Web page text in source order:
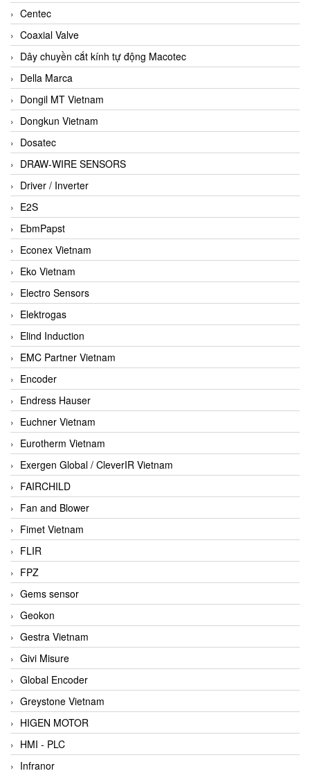
Centec
Coaxial Valve
Dây chuyền cắt kính tự động Macotec
Della Marca
Dongil MT Vietnam
Dongkun Vietnam
Dosatec
DRAW-WIRE SENSORS
Driver / Inverter
E2S
EbmPapst
Econex Vietnam
Eko Vietnam
Electro Sensors
Elektrogas
Elind Induction
EMC Partner Vietnam
Encoder
Endress Hauser
Euchner Vietnam
Eurotherm Vietnam
Exergen Global / CleverIR Vietnam
FAIRCHILD
Fan and Blower
Fimet Vietnam
FLIR
FPZ
Gems sensor
Geokon
Gestra Vietnam
Givi Misure
Global Encoder
Greystone Vietnam
HIGEN MOTOR
HMI - PLC
Infranor